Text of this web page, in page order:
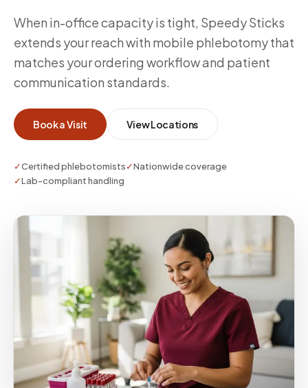
When in-office capacity is tight, Speedy Sticks
extends your reach with mobile phlebotomy that
matches your ordering workflow and patient
communication standards.
Book a Visit View Locations
✓Certified phlebotomists✓Nationwide coverage
✓Lab-compliant handling